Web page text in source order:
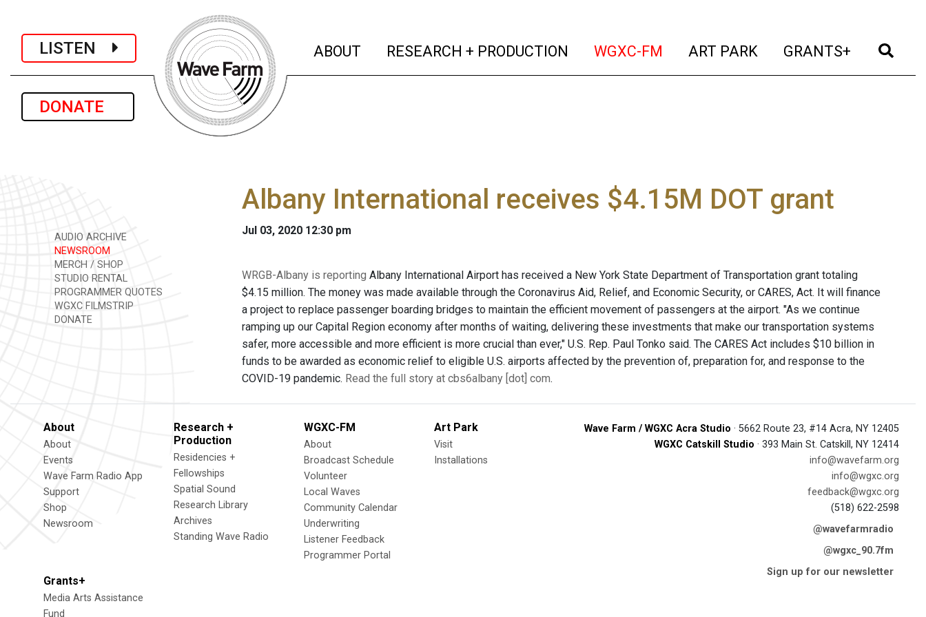
LISTEN
DONATE
ABOUT (current)
RESEARCH + PRODUCTION (current)
WGXC-FM (current)
ART PARK (current)
GRANTS+ (current)
AUDIO ARCHIVE
NEWSROOM
MERCH / SHOP
STUDIO RENTAL
PROGRAMMER QUOTES
WGXC FILMSTRIP
DONATE
Albany International receives $4.15M DOT grant
Jul 03, 2020 12:30 pm
WRGB-Albany is reporting Albany International Airport has received a New York State Department of Transportation grant totaling
$4.15 million. The money was made available through the Coronavirus Aid, Relief, and Economic Security, or CARES, Act. It will finance
a project to replace passenger boarding bridges to maintain the efficient movement of passengers at the airport. "As we continue
ramping up our Capital Region economy after months of waiting, delivering these investments that make our transportation systems
safer, more accessible and more efficient is more crucial than ever," U.S. Rep. Paul Tonko said. The CARES Act includes $10 billion in
funds to be awarded as economic relief to eligible U.S. airports affected by the prevention of, preparation for, and response to the
COVID-19 pandemic. Read the full story at cbs6albany [dot] com.
About
About
Events
Wave Farm Radio App
Support
Shop
Newsroom
Research +
Production
Residencies +
Fellowships
Spatial Sound
Research Library
Archives
Standing Wave Radio
WGXC-FM
About
Broadcast Schedule
Volunteer
Local Waves
Community Calendar
Underwriting
Listener Feedback
Programmer Portal
Art Park
Visit
Installations
Grants+
Media Arts Assistance
Fund
Wave Farm / WGXC Acra Studio · 5662 Route 23, #14 Acra, NY 12405
WGXC Catskill Studio · 393 Main St. Catskill, NY 12414
info@wavefarm.org
info@wgxc.org
feedback@wgxc.org
(518) 622-2598
@wavefarmradio
@wgxc_90.7fm
Sign up for our newsletter